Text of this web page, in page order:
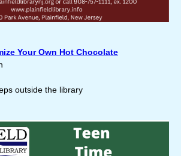
Your Own Hot Chocolate
outside the library